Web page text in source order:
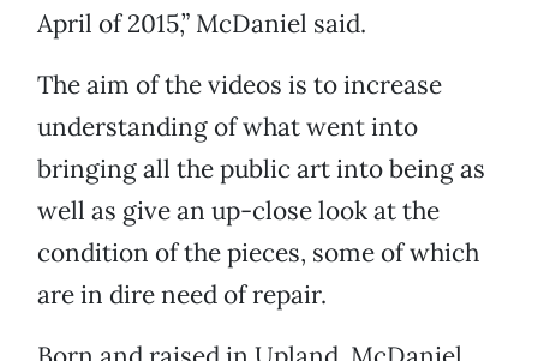
April of 2015,” McDaniel said.
The aim of the videos is to increase
understanding of what went into
bringing all the public art into being as
well as give an up-close look at the
condition of the pieces, some of which
are in dire need of repair.